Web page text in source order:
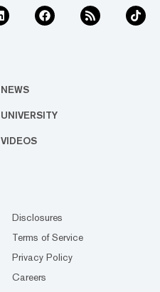
NEWS
UNIVERSITY
VIDEOS
Disclosures
Terms of Service
Privacy Policy
Careers